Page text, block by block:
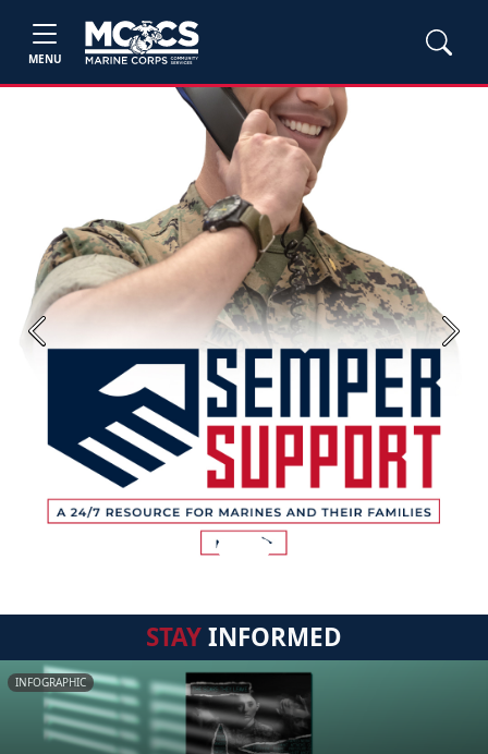
MENU
Previous Next
STAYINFORMED
INFOGRAPHIC